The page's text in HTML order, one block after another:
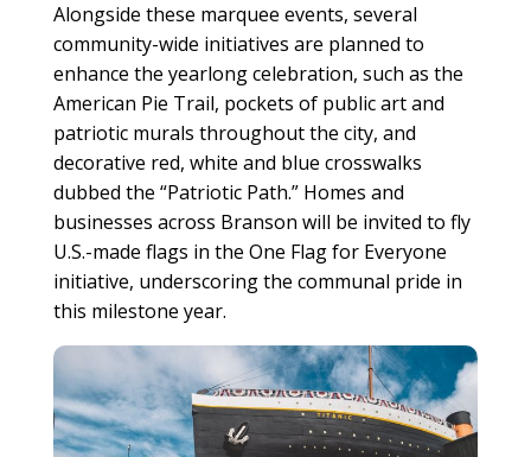
Alongside these marquee events, several
community-wide initiatives are planned to
enhance the yearlong celebration, such as the
American Pie Trail, pockets of public art and
patriotic murals throughout the city, and
decorative red, white and blue crosswalks
dubbed the “Patriotic Path.” Homes and
businesses across Branson will be invited to fly
U.S.-made flags in the One Flag for Everyone
initiative, underscoring the communal pride in
this milestone year.